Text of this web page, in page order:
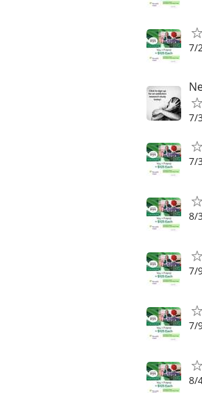
7/
7/
7/
8/
7/
7/
8/